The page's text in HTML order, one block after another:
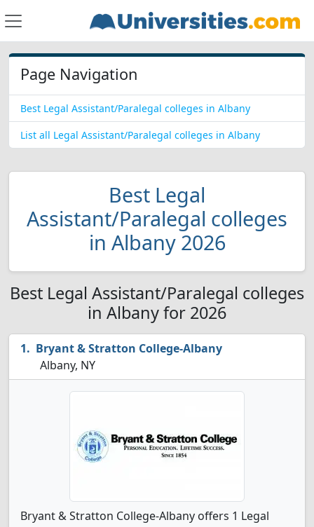
Page Navigation
Best Legal Assistant/Paralegal colleges in Albany
List all Legal Assistant/Paralegal colleges in Albany
Best Legal
Assistant/Paralegal colleges
in Albany 2026
Best Legal Assistant/Paralegal colleges
in Albany for 2026
Bryant & Stratton College-Albany
Albany, NY
Bryant & Stratton College-Albany offers 1 Legal